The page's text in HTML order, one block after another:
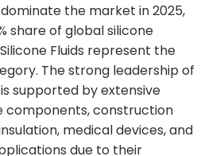
the market in 2025,
share of global silicone
Fluids represent the
The strong leadership of
supported by extensive
components, construction
medical devices, and
due to their